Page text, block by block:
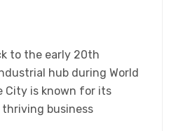
to the early 20th
hub during World
City is known for its
thriving business